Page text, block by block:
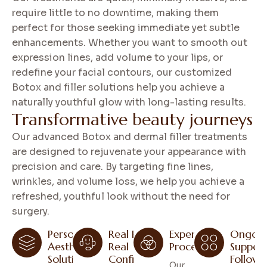
require little to no downtime, making them
perfect for those seeking immediate yet subtle
enhancements. Whether you want to smooth out
expression lines, add volume to your lips, or
redefine your facial contours, our customized
Botox and filler solutions help you achieve a
naturally youthful glow with long-lasting results.
Transformative beauty journeys
Our advanced Botox and dermal filler treatments
are designed to rejuvenate your appearance with
precision and care. By targeting fine lines,
wrinkles, and volume loss, we help you achieve a
refreshed, youthful look without the need for
surgery.
Personal
Aesthetic
Solutions
Real Results,
Real
Confidence
Expert
Procedures